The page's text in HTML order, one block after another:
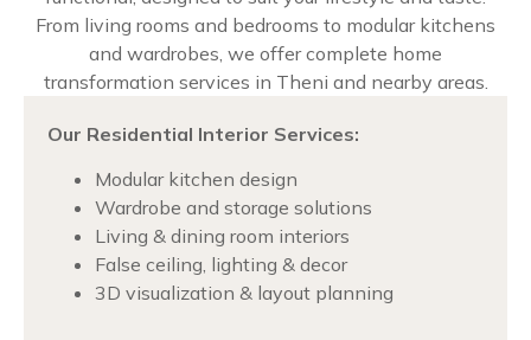
From living rooms and bedrooms to modular kitchens
and wardrobes, we offer complete home
transformation services in Theni and nearby areas.
Our Residential Interior Services:
Modular kitchen design
Wardrobe and storage solutions
Living & dining room interiors
False ceiling, lighting & decor
3D visualization & layout planning